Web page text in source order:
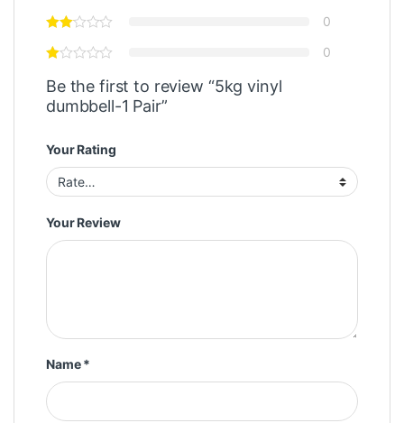
0
0
Be the first to review “5kg vinyl
dumbbell-1 Pair”
Your Rating
Your Review
Name*